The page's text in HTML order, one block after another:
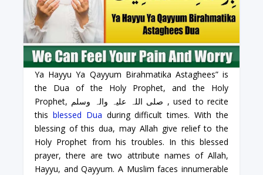
Ya Hayyu Ya Qayyum Birahmatika Astaghees” is
the Dua of the Holy Prophet, and the Holy
Prophet, صلی اللہ علیہ والہ وسلم , used to recite
this blessed Dua during difficult times. With the
blessing of this dua, may Allah give relief to the
Holy Prophet from his troubles. In this blessed
prayer, there are two attribute names of Allah,
Hayyu, and Qayyum. A Muslim faces innumerable